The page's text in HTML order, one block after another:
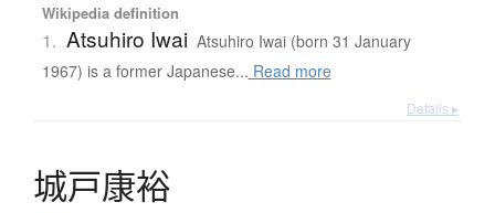
Wikipedia definition
1. Atsuhiro Iwai Atsuhiro Iwai (born 31 January
1967) is a former Japanese... Read more
Details ▸
城戸康裕